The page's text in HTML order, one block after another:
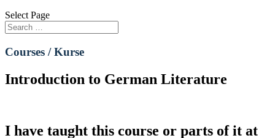
Select Page
Courses / Kurse
Introduction to German Literature
I have taught this course or parts of it at